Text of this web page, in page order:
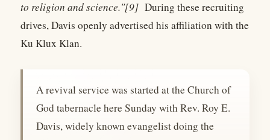
to religion and science."[9] During these recruiting
drives, Davis openly advertised his affiliation with the
Ku Klux Klan.
A revival service was started at the Church of
God tabernacle here Sunday with Rev. Roy E.
Davis, widely known evangelist doing the